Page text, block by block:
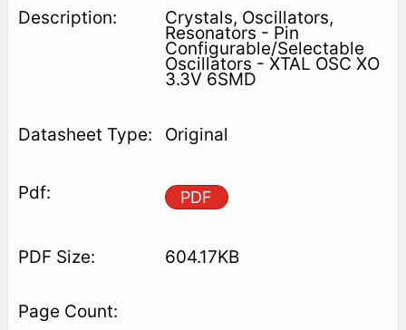
Crystals, Oscillators,
Resonators - Pin
Configurable/Selectable
Oscillators - XTAL OSC XO
3.3V 6SMD
Original
PDF
604.17KB